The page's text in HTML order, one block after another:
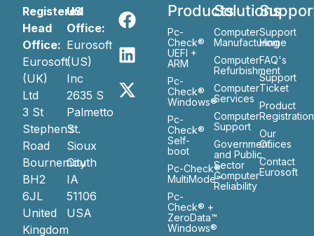
Registered
Head
Office:
Eurosoft
(UK)
Ltd
3 St
Stephen’s
Road
Bournemouth
BH2
6JL
United
Kingdom
US
Office:
Eurosoft
(US)
Inc
2635 S
Palmetto
St.
Sioux
City
IA
51106
USA
Products
Pc-
Check®
UEFI +
ARM
Pc-
Check®
Windows®
Pc-
Check®
Self-
boot
Pc-Check®
MultiMode™
Pc-
Check® +
ZeroData™
Windows®
Solutions
Computer
Manufacturing
Computer
Refurbishment
Computer
Services
Computer
Support
Government
and Public
Sector
Computer
Reliability
Support
Home
FAQ's
Support
Ticket
Product
Registration
Our
Ofiices
Contact
Eurosoft